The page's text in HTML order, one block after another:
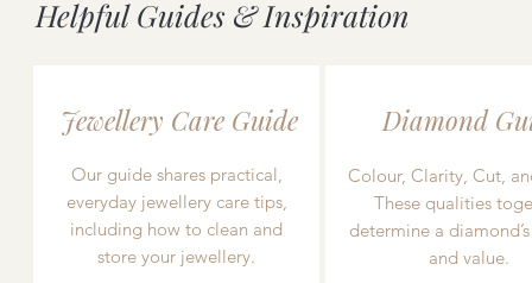
Helpful Guides & Inspiration
Jewellery Care Guide
Our guide shares practical,
everyday jewellery care tips,
including how to clean and
store your jewellery.
Diamond
Colour, Clarity, Cut,
These qualities
determine a
and value.